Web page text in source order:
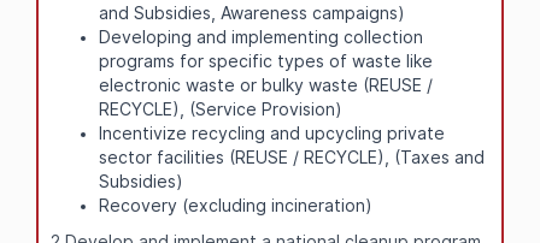
and Subsidies, Awareness campaigns)
Developing and implementing collection
programs for specific types of waste like
electronic waste or bulky waste (REUSE /
RECYCLE), (Service Provision)
Incentivize recycling and upcycling private
sector facilities (REUSE / RECYCLE), (Taxes and
Subsidies)
Recovery (excluding incineration)